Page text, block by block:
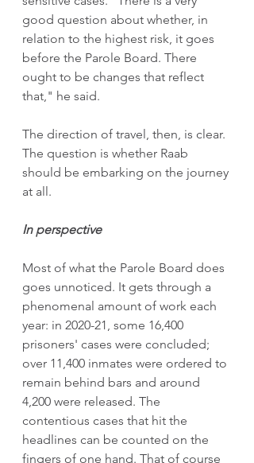
good question about whether, in
relation to the highest risk, it goes
before the Parole Board. There
ought to be changes that reflect
that," he said.
The direction of travel, then, is clear.
The question is whether Raab
should be embarking on the journey
at all.
In perspective
Most of what the Parole Board does
goes unnoticed. It gets through a
phenomenal amount of work each
year: in 2020-21, some 16,400
prisoners' cases were concluded;
over 11,400 inmates were ordered to
remain behind bars and around
4,200 were released. The
contentious cases that hit the
headlines can be counted on the
fingers of one hand. That of course